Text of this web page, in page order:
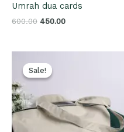
Umrah dua cards
600.00 450.00
Sale!
Sale!price
was: